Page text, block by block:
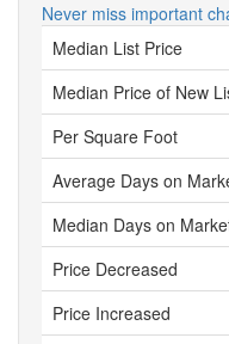
Never miss important
Median List Price
Median Price of New
Per Square Foot
Average Days on
Median Days on
Price Decreased
Price Increased